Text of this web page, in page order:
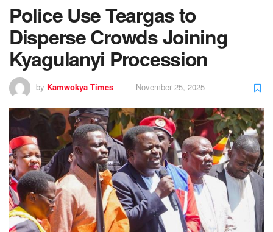
Police Use Teargas to
Disperse Crowds Joining
Kyagulanyi Procession
by Kamwokya Times November 25, 2025